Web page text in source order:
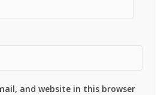
and website in this browser